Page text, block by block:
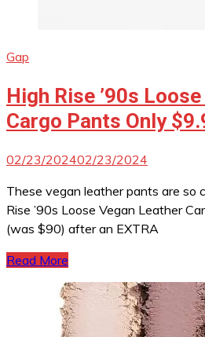
Gap
High Rise ’90s
Cargo Pants Only
02/23/202402/23/2024
These vegan leather pants are so
Rise ’90s Loose Vegan Leather
(was $90) after an EXTRA
Read More